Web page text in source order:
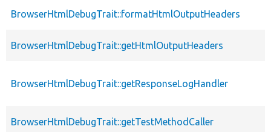
BrowserHtmlDebugTrait::formatHtmlOutputHeaders
BrowserHtmlDebugTrait::getHtmlOutputHeaders
BrowserHtmlDebugTrait::getResponseLogHandler
BrowserHtmlDebugTrait::getTestMethodCaller